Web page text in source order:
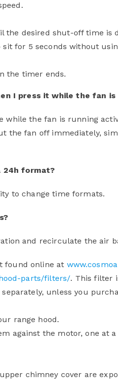
the desired shut-off time is
for 5 seconds without
the timer ends.
I press it while the fan is
while the fan is running
the fan off immediately,
24h format?
to change time formats.
and recirculate the air
found online at
parts/filters/. This filter
unless you
range hood.
against the motor, one at
chimney cover are